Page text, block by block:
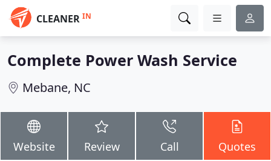
CLEANER IN
Complete Power Wash Service
Mebane, NC
Website Review Call Quotes